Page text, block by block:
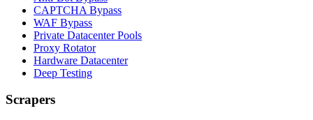
CAPTCHA Bypass
WAF Bypass
Private Datacenter Pools
Proxy Rotator
Hardware Datacenter
Deep Testing
Scrapers